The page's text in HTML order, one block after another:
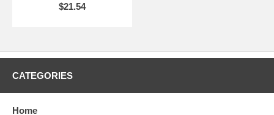
$21.54
CATEGORIES
Home